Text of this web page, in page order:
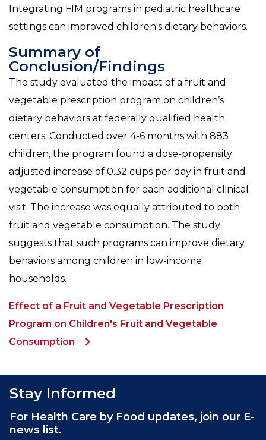
Integrating FIM programs in pediatric healthcare
settings can improved children's dietary behaviors.
Summary of
Conclusion/Findings
The study evaluated the impact of a fruit and
vegetable prescription program on children’s
dietary behaviors at federally qualified health
centers. Conducted over 4-6 months with 883
children, the program found a dose-propensity
adjusted increase of 0.32 cups per day in fruit and
vegetable consumption for each additional clinical
visit. The increase was equally attributed to both
fruit and vegetable consumption. The study
suggests that such programs can improve dietary
behaviors among children in low-income
households.
Effect of a Fruit and Vegetable Prescription
Program on Children's Fruit and Vegetable
Consumption
Stay Informed
For Health Care by Food updates, join our E-
news list.